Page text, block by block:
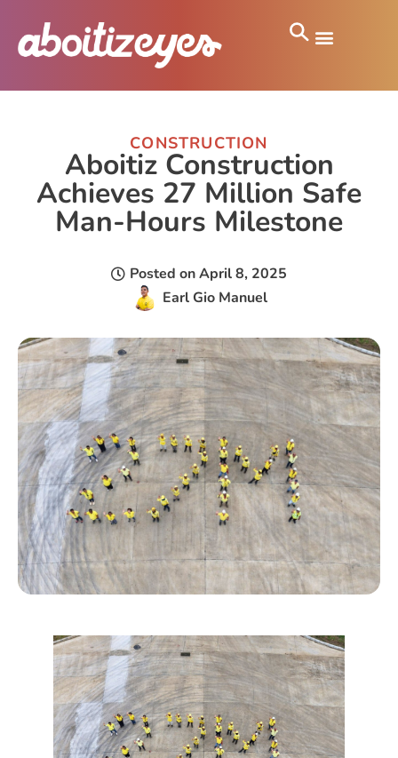
CONSTRUCTION
Aboitiz Construction
Achieves 27 Million Safe
Man-Hours Milestone
Posted onApril 8, 2025
Earl Gio Manuel